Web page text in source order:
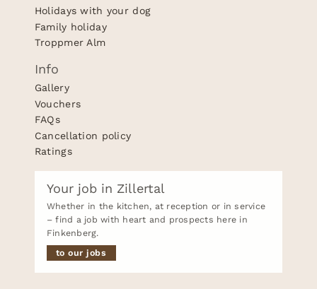
Holidays with your dog
Family holiday
Troppmer Alm
Info
Gallery
Vouchers
FAQs
Cancellation policy
Ratings
Your job in Zillertal
Whether in the kitchen, at reception or in service
– find a job with heart and prospects here in
Finkenberg.
to our jobs